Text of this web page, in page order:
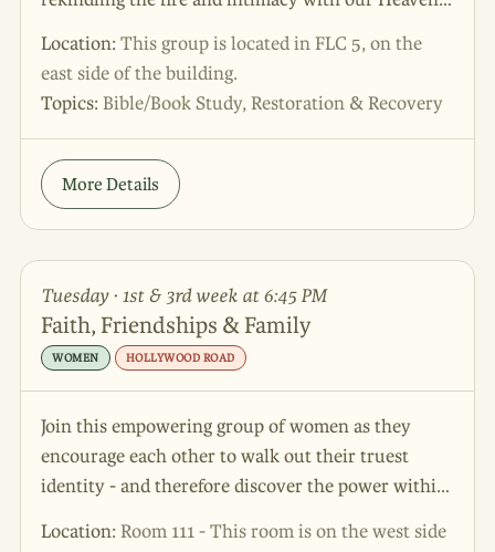
Location: This group is located in FLC 5, on the
east side of the building.
Topics: Bible/Book Study, Restoration & Recovery
More Details
Tuesday · 1st & 3rd week at 6:45 PM
Faith, Friendships & Family
WOMEN HOLLYWOOD ROAD
Join this empowering group of women as they
encourage each other to walk out their truest
identity - and therefore discover the power within
Location: Room 111 - This room is on the west side